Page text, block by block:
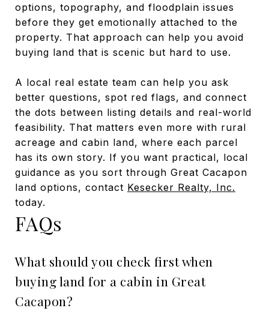
options, topography, and floodplain issues
before they get emotionally attached to the
property. That approach can help you avoid
buying land that is scenic but hard to use.
A local real estate team can help you ask
better questions, spot red flags, and connect
the dots between listing details and real-world
feasibility. That matters even more with rural
acreage and cabin land, where each parcel
has its own story. If you want practical, local
guidance as you sort through Great Cacapon
land options, contact Kesecker Realty, Inc.
today.
FAQs
What should you check first when
buying land for a cabin in Great
Cacapon?